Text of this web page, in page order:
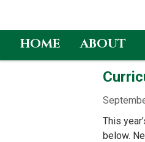
Skip
HOME ABOUT
This
below.